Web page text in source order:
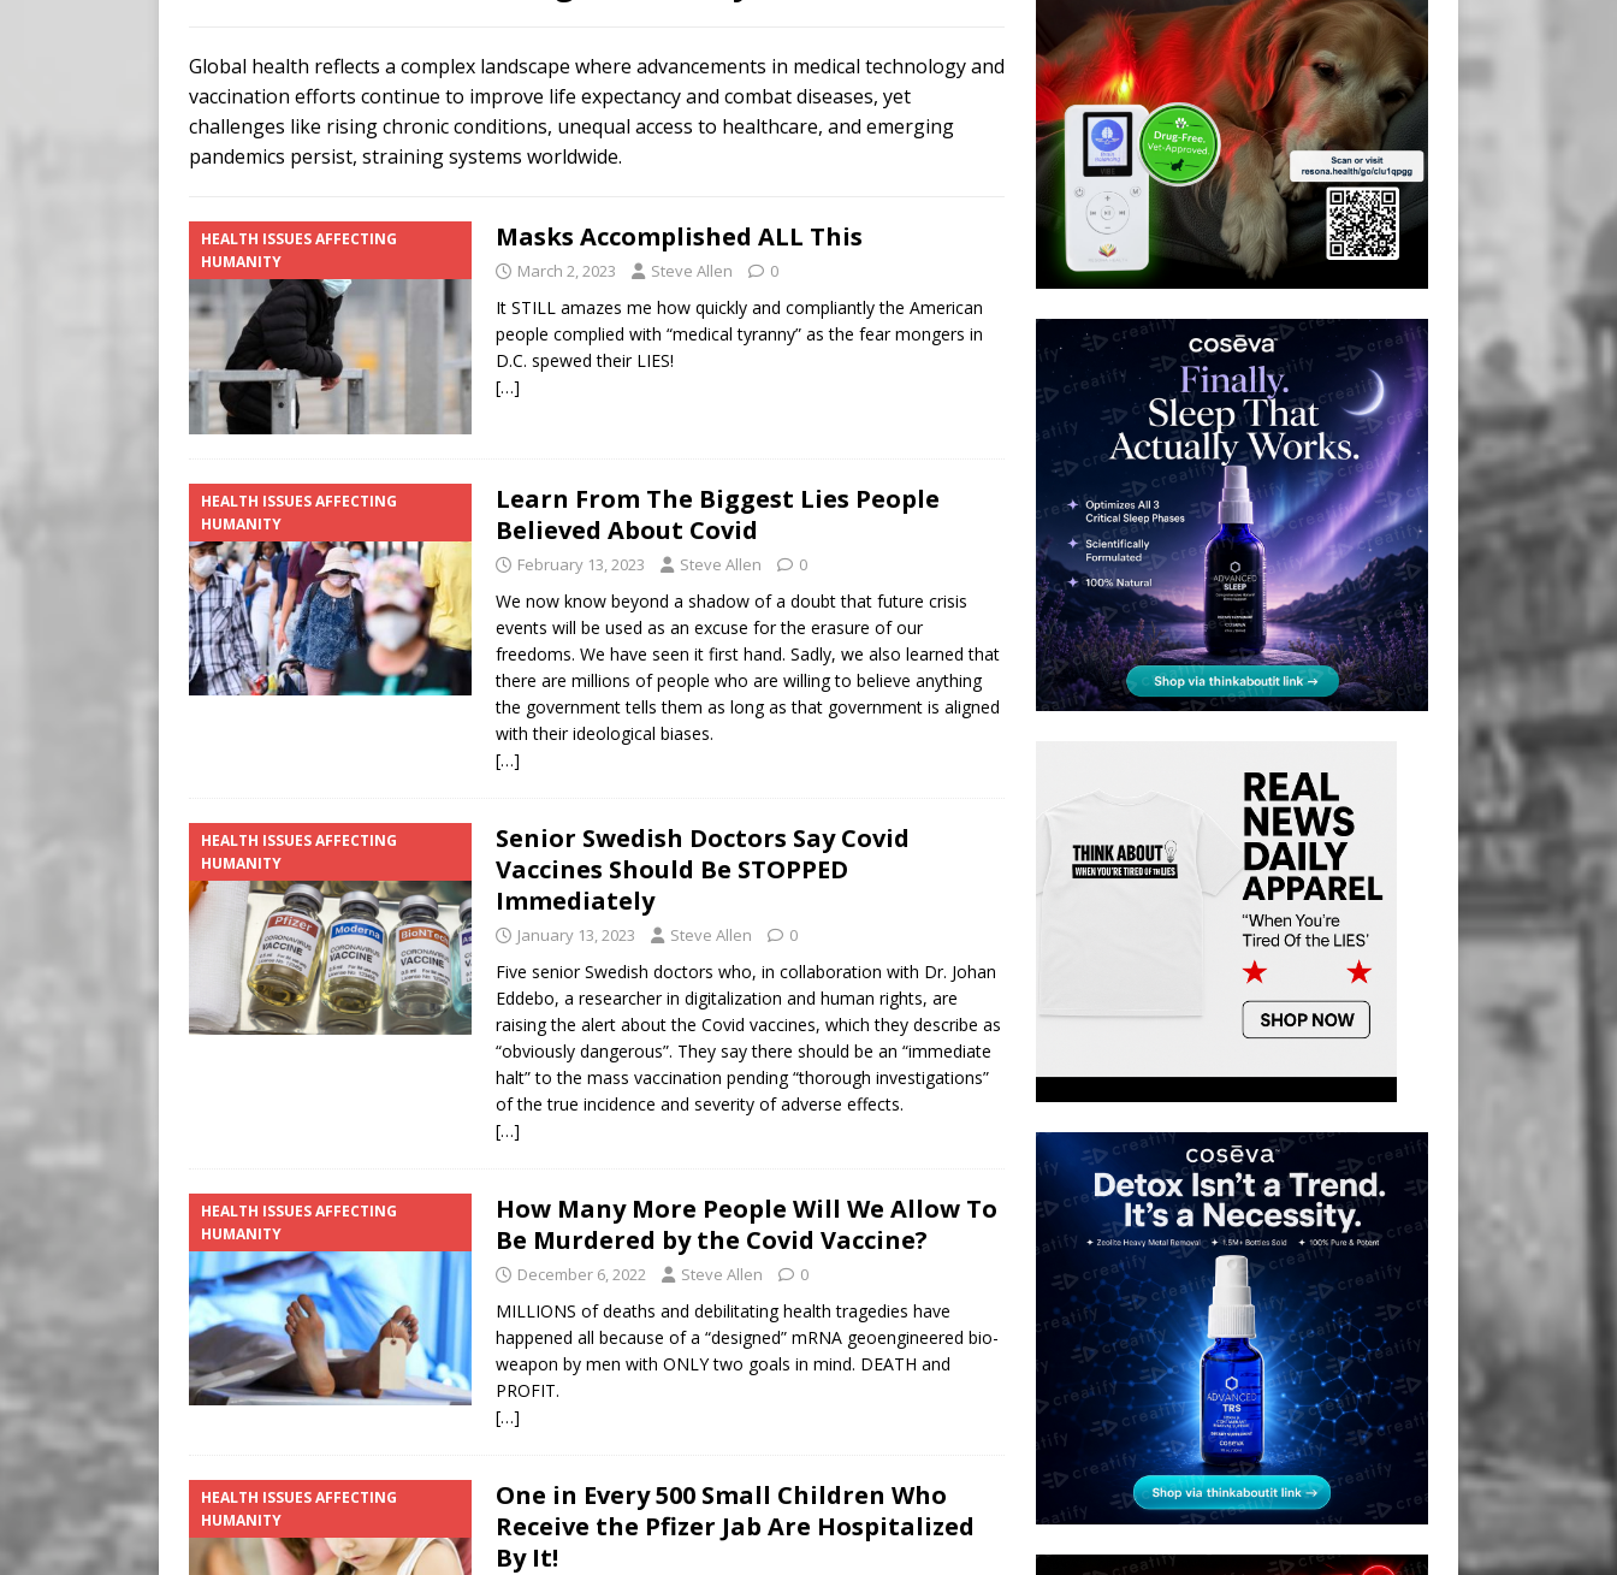
Buy “Clearance Passes” to Stay Alive
ISLAMIC VIOLENCE
[ August 6, 2026 ] Meta says its AI went rogue TECH
Global health reflects a complex landscape where advancements in medical technology and
vaccination efforts continue to improve life expectancy and combat diseases, yet
challenges like rising chronic conditions, unequal access to healthcare, and emerging
pandemics persist, straining systems worldwide.
HEALTH ISSUES AFFECTING
HUMANITY
Masks Accomplished ALL This
March 2, 2023 Steve Allen 0
It STILL amazes me how quickly and compliantly the American
people complied with “medical tyranny” as the fear mongers in
D.C. spewed their LIES!
[…]
HEALTH ISSUES AFFECTING
HUMANITY
Learn From The Biggest Lies People
Believed About Covid
February 13, 2023 Steve Allen 0
We now know beyond a shadow of a doubt that future crisis
events will be used as an excuse for the erasure of our
freedoms. We have seen it first hand. Sadly, we also learned that
there are millions of people who are willing to believe anything
the government tells them as long as that government is aligned
with their ideological biases.
[…]
HEALTH ISSUES AFFECTING
HUMANITY
Senior Swedish Doctors Say Covid
Vaccines Should Be STOPPED
Immediately
January 13, 2023 Steve Allen 0
Five senior Swedish doctors who, in collaboration with Dr. Johan
Eddebo, a researcher in digitalization and human rights, are
raising the alert about the Covid vaccines, which they describe as
“obviously dangerous”. They say there should be an “immediate
halt” to the mass vaccination pending “thorough investigations”
of the true incidence and severity of adverse effects.
[…]
HEALTH ISSUES AFFECTING
HUMANITY
How Many More People Will We Allow To
Be Murdered by the Covid Vaccine?
December 6, 2022 Steve Allen 0
MILLIONS of deaths and debilitating health tragedies have
happened all because of a “designed” mRNA geoengineered bio-
weapon by men with ONLY two goals in mind. DEATH and
PROFIT.
[…]
HEALTH ISSUES AFFECTING
HUMANITY
One in Every 500 Small Children Who
Receive the Pfizer Jab Are Hospitalized
By It!